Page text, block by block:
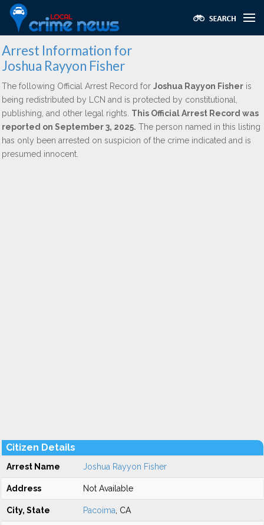
Arrest Information for
Joshua Rayyon Fisher
The following Official Arrest Record for Joshua Rayyon Fisher is
being redistributed by LCN and is protected by constitutional,
publishing, and other legal rights. This Official Arrest Record was
reported on September 3, 2025. The person named in this listing
has only been arrested on suspicion of the crime indicated and is
presumed innocent.
Citizen Details
Arrest Name Joshua Rayyon Fisher
Address Not Available
City, State Pacoima , CA